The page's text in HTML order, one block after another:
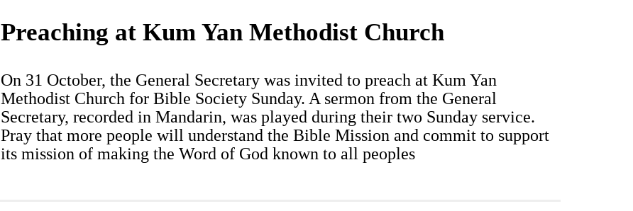
Preaching at Kum Yan Methodist Church
On 31 October, the General Secretary was invited to preach at Kum Yan
Methodist Church for Bible Society Sunday. A sermon from the General
Secretary, recorded in Mandarin, was played during their two Sunday service.
Pray that more people will understand the Bible Mission and commit to support
its mission of making the Word of God known to all peoples